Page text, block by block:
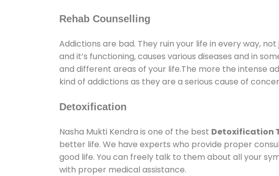
Rehab Counselling
Addictions are bad. They ruin your life in every way,
and it’s functioning, causes various diseases and in
and different areas of your life.The more the intense
kind of addictions as they are a serious cause of
Detoxification
Nasha Mukti Kendra is one of the best Detoxification
better life. We have experts who provide proper
good life. You can freely talk to them about all your
with proper medical assistance.